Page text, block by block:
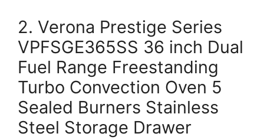
2. Verona Prestige Series
VPFSGE365SS 36 inch Dual
Fuel Range Freestanding
Turbo Convection Oven 5
Sealed Burners Stainless
Steel Storage Drawer